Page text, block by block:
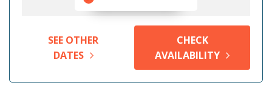
SEE OTHER
DATES
CHECK
AVAILABILITY